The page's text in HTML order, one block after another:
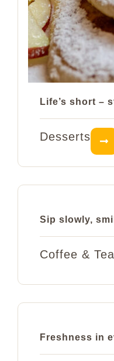
Life’s short –
Desserts
Sip slowly,
Coffee & Tea
Freshness in